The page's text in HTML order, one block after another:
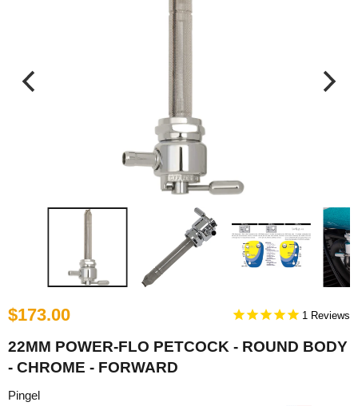
$173.00 1
22MM POWER-FLO PETCOCK - ROUND BODY
- CHROME - FORWARD
Pingel